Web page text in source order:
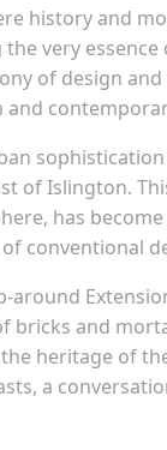
history and
very
of design
of Islington.
has
conventional
around
bricks and
heritage of
a